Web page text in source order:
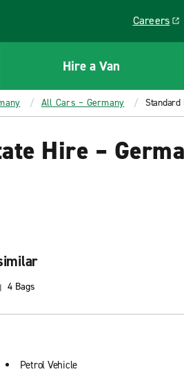
Careers
Link
Hire a Van
All Cars – Germany Standard
Hire –
4 Bags
Petrol Vehicle